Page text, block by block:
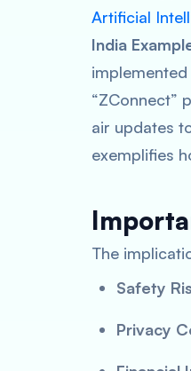
Artificial
India
“ZConnect”
air updates
exemplifies
The
Safety
Privacy